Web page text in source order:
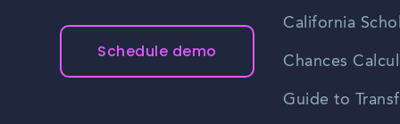
Schedule demo
California
Chances
Guide to